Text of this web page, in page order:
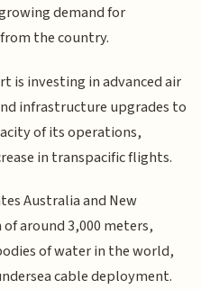
demand for
the country.
is investing in advanced air
infrastructure upgrades to
of its operations,
in transpacific flights.
Australia and New
around 3,000 meters,
of water in the world,
cable deployment.